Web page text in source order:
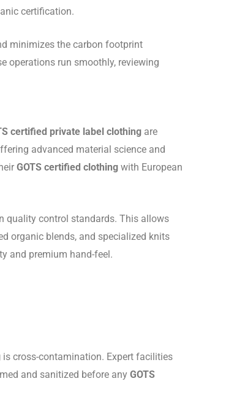
certification.
minimizes the carbon footprint
operations run smoothly, reviewing
certified private label clothing are
advanced material science and
GOTS certified clothing with European
quality control standards. This allows
organic blends, and specialized knits
and premium hand-feel.
is cross-contamination. Expert facilities
and sanitized before any GOTS